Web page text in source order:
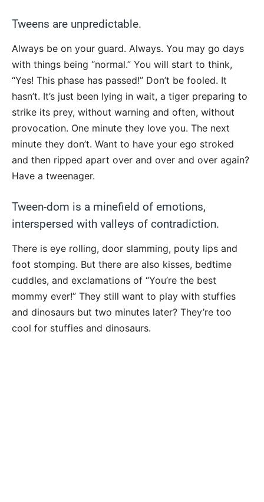
Tweens are unpredictable.
Always be on your guard. Always. You may go days
with things being “normal.” You will start to think,
“Yes! This phase has passed!” Don’t be fooled. It
hasn’t. It’s just been lying in wait, a tiger preparing to
strike its prey, without warning and often, without
provocation. One minute they love you. The next
minute they don’t. Want to have your ego stroked
and then ripped apart over and over and over again?
Have a tweenager.
Tween-dom is a minefield of emotions,
interspersed with valleys of contradiction.
There is eye rolling, door slamming, pouty lips and
foot stomping. But there are also kisses, bedtime
cuddles, and exclamations of “You’re the best
mommy ever!” They still want to play with stuffies
and dinosaurs but two minutes later? They’re too
cool for stuffies and dinosaurs.